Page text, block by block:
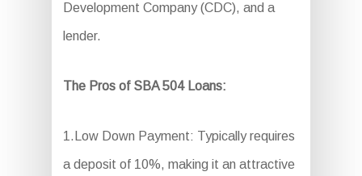
Development Company (CDC), and a
lender.
The Pros of SBA 504 Loans:
1.Low Down Payment: Typically requires
a deposit of 10%, making it an attractive